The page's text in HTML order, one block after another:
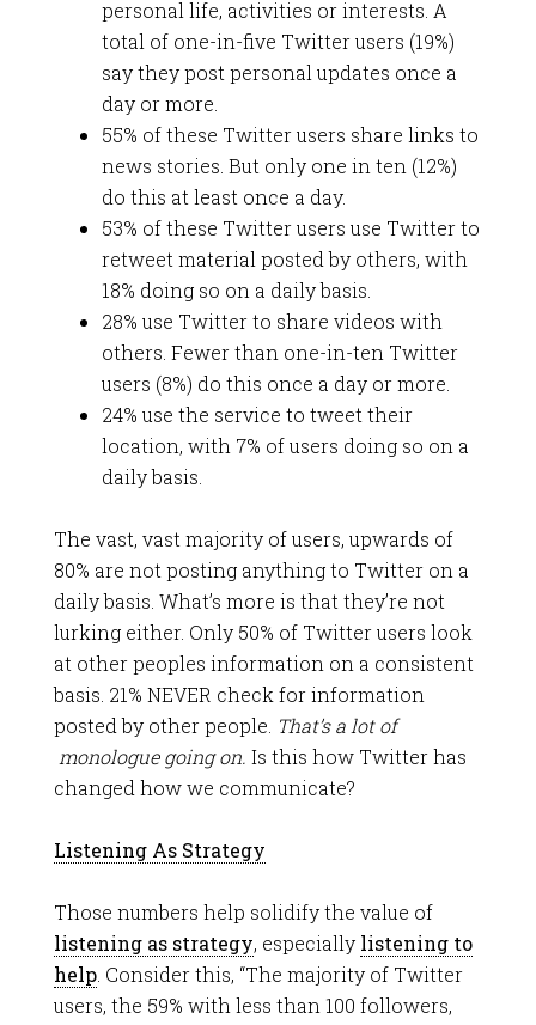
personal life, activities or interests. A
total of one-in-five Twitter users (19%)
say they post personal updates once a
day or more.
55% of these Twitter users share links to
news stories. But only one in ten (12%)
do this at least once a day.
53% of these Twitter users use Twitter to
retweet material posted by others, with
18% doing so on a daily basis.
28% use Twitter to share videos with
others. Fewer than one-in-ten Twitter
users (8%) do this once a day or more.
24% use the service to tweet their
location, with 7% of users doing so on a
daily basis.
The vast, vast majority of users, upwards of
80% are not posting anything to Twitter on a
daily basis. What’s more is that they’re not
lurking either. Only 50% of Twitter users look
at other peoples information on a consistent
basis. 21% NEVER check for information
posted by other people. That’s a lot of
monologue going on. Is this how Twitter has
changed how we communicate?
Listening As Strategy
Those numbers help solidify the value of
listening as strategy, especially listening to
help. Consider this, “The majority of Twitter
users, the 59% with less than 100 followers,